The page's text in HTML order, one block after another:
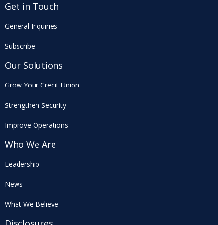
Get in Touch
General Inquiries
Subscribe
Our Solutions
Grow Your Credit Union
Strengthen Security
Improve Operations
Who We Are
Leadership
News
What We Believe